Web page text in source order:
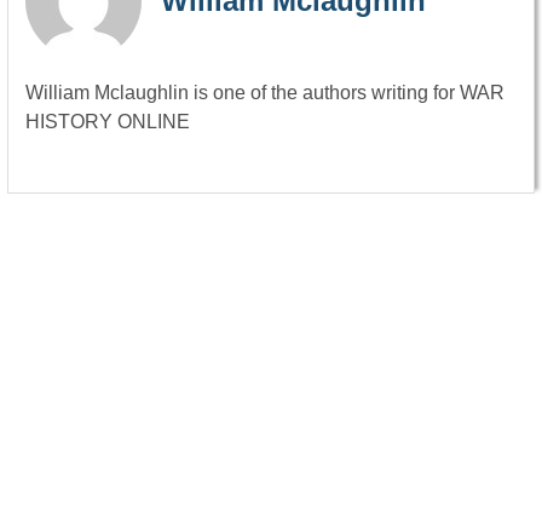
William Mclaughlin is one of the authors writing for WAR
HISTORY ONLINE